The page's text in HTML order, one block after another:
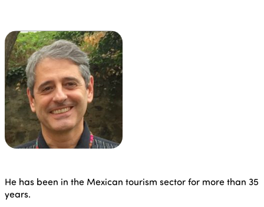
He has been in the Mexican tourism sector for more than 35
years.